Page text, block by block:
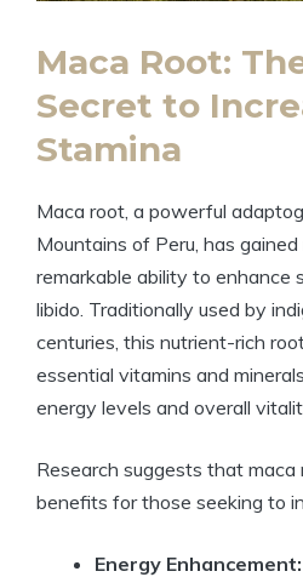
Maca Root:
Secret to
Stamina
Maca root, a powerful
Mountains of Peru, has
remarkable ability to enhance
libido. Traditionally used by
centuries, this nutrient-rich
essential vitamins and
energy levels and overall
Research suggests that
benefits for those seeking to
Energy Enhancement: